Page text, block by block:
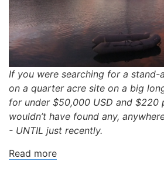
If you were searching for a stand-
on a quarter acre site on a big
for under $50,000 USD and $220
wouldn’t have found any,
- UNTIL just recently.
Read more